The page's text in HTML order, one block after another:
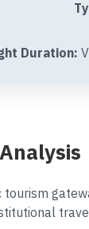
Duration: